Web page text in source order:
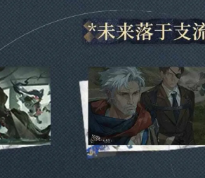
Storage Bag Set -
Duty and Oath